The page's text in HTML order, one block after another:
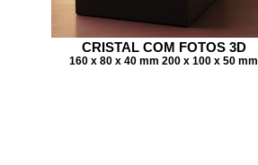
CRISTAL COM FOTOS 3D
160 x 80 x 40 mm 200 x 100 x 50 mm